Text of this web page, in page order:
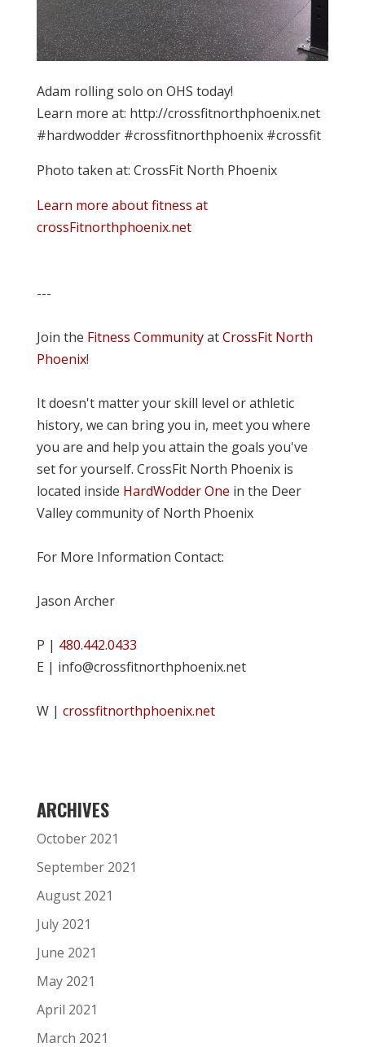
Adam rolling solo on OHS today!
Learn more at: http://crossfitnorthphoenix.net
#hardwodder #crossfitnorthphoenix #crossfit
Photo taken at: CrossFit North Phoenix
Learn more about fitness at
crossFitnorthphoenix.net
---
Join the Fitness CommunityatCrossFit North
Phoenix!
It doesn't matter your skill level or athletic
history, we can bring you in, meet you where
you are and help you attain the goals you've
set for yourself. CrossFit North Phoenix is
located inside HardWodder One in the Deer
Valley community of North Phoenix
For More Information Contact:
Jason Archer
P | 480.442.0433
E | info@crossfitnorthphoenix.net
W | crossfitnorthphoenix.net
ARCHIVES
October 2021
September 2021
August 2021
July 2021
June 2021
May 2021
April 2021
March 2021